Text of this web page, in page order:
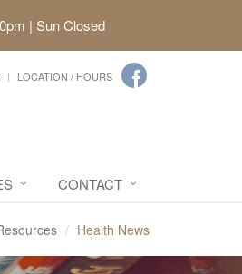
| Sun Closed
LOCATION / HOURS
CONTACT
Health News